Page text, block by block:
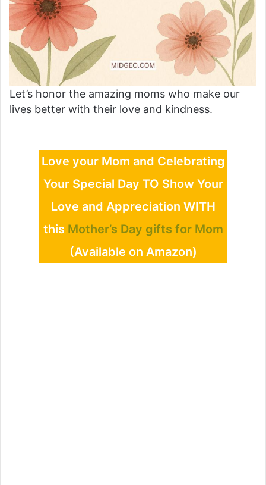
Let’s honor the amazing moms who make our
lives better with their love and kindness.
Love your Mom and Celebrating
Your Special Day TO Show Your
Love and Appreciation WITH
this Mother’s Day gifts for Mom
(Available on Amazon)